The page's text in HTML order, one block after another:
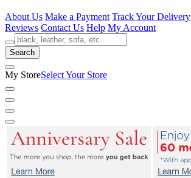
About Us Make a Payment Track Your Delivery
Reviews Contact Us Help My Account
Search
My StoreSelect Your Store